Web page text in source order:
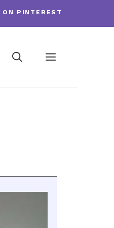
ON PINTEREST